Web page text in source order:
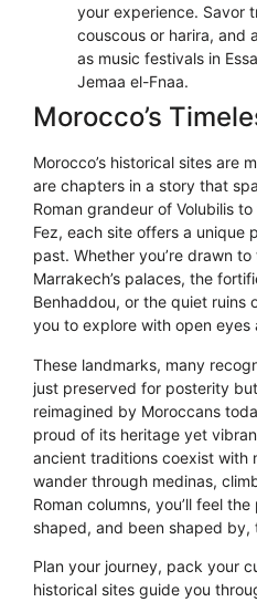
your experience. Savor
couscous or harira, and
as music festivals in
Jemaa el-Fnaa.
Morocco’s
Morocco’s historical sites are
are chapters in a story that
Roman grandeur of Volubilis
Fez, each site offers a unique
past. Whether you’re drawn
Marrakech’s palaces, the
Benhaddou, or the quiet ruins
you to explore with open eyes
These landmarks, many
just preserved for posterity
reimagined by Moroccans
proud of its heritage yet
ancient traditions coexist with
wander through medinas,
Roman columns, you’ll feel
shaped, and been shaped
Plan your journey, pack your
historical sites guide you